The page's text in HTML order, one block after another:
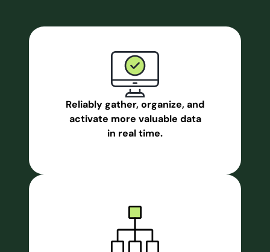
Reliably gather, organize, and
activate more valuable data
in real time.